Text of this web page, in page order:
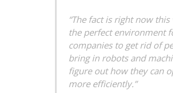
“The fact is right now this
the perfect environment
companies to get rid of
bring in robots and
figure out how they can
more efficiently.”